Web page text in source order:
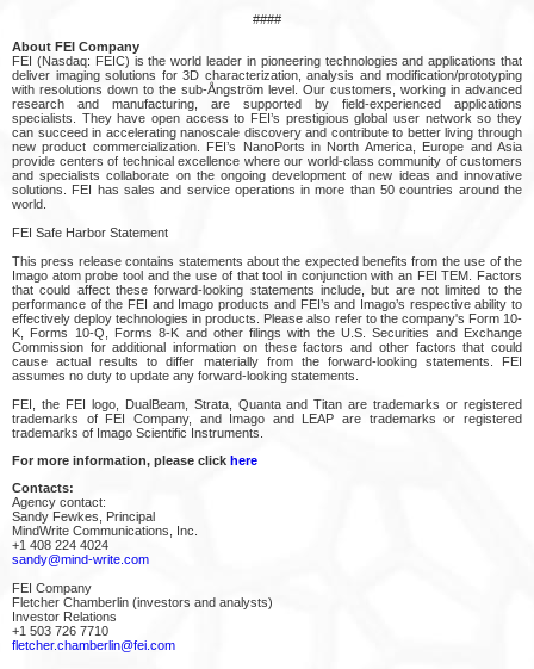
####
About FEI Company
FEI (Nasdaq: FEIC) is the world leader in pioneering technologies and applications that
deliver imaging solutions for 3D characterization, analysis and modification/prototyping
with resolutions down to the sub-Ångström level. Our customers, working in advanced
research and manufacturing, are supported by field-experienced applications
specialists. They have open access to FEI’s prestigious global user network so they
can succeed in accelerating nanoscale discovery and contribute to better living through
new product commercialization. FEI’s NanoPorts in North America, Europe and Asia
provide centers of technical excellence where our world-class community of customers
and specialists collaborate on the ongoing development of new ideas and innovative
solutions. FEI has sales and service operations in more than 50 countries around the
world.
FEI Safe Harbor Statement
This press release contains statements about the expected benefits from the use of the
Imago atom probe tool and the use of that tool in conjunction with an FEI TEM. Factors
that could affect these forward-looking statements include, but are not limited to the
performance of the FEI and Imago products and FEI’s and Imago’s respective ability to
effectively deploy technologies in products. Please also refer to the company's Form 10-
K, Forms 10-Q, Forms 8-K and other filings with the U.S. Securities and Exchange
Commission for additional information on these factors and other factors that could
cause actual results to differ materially from the forward-looking statements. FEI
assumes no duty to update any forward-looking statements.
FEI, the FEI logo, DualBeam, Strata, Quanta and Titan are trademarks or registered
trademarks of FEI Company, and Imago and LEAP are trademarks or registered
trademarks of Imago Scientific Instruments.
For more information, please click here
Contacts:
Agency contact:
Sandy Fewkes, Principal
MindWrite Communications, Inc.
+1 408 224 4024
sandy@mind-write.com
FEI Company
Fletcher Chamberlin (investors and analysts)
Investor Relations
+1 503 726 7710
fletcher.chamberlin@fei.com